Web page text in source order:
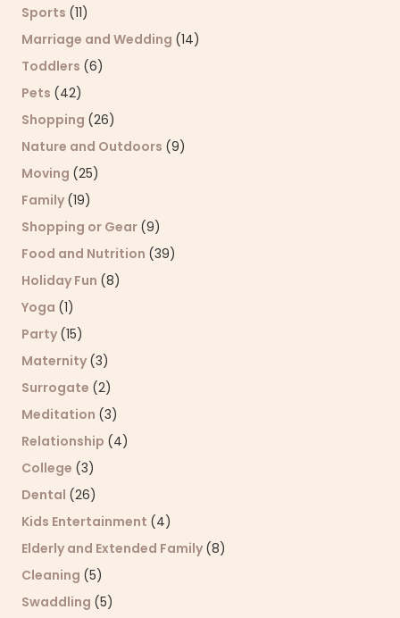
Sports (11)
Marriage and Wedding (14)
Toddlers (6)
Pets (42)
Shopping (26)
Nature and Outdoors (9)
Moving (25)
Family (19)
Shopping or Gear (9)
Food and Nutrition (39)
Holiday Fun (8)
Yoga (1)
Party (15)
Maternity (3)
Surrogate (2)
Meditation (3)
Relationship (4)
College (3)
Dental (26)
Kids Entertainment (4)
Elderly and Extended Family (8)
Cleaning (5)
Swaddling (5)